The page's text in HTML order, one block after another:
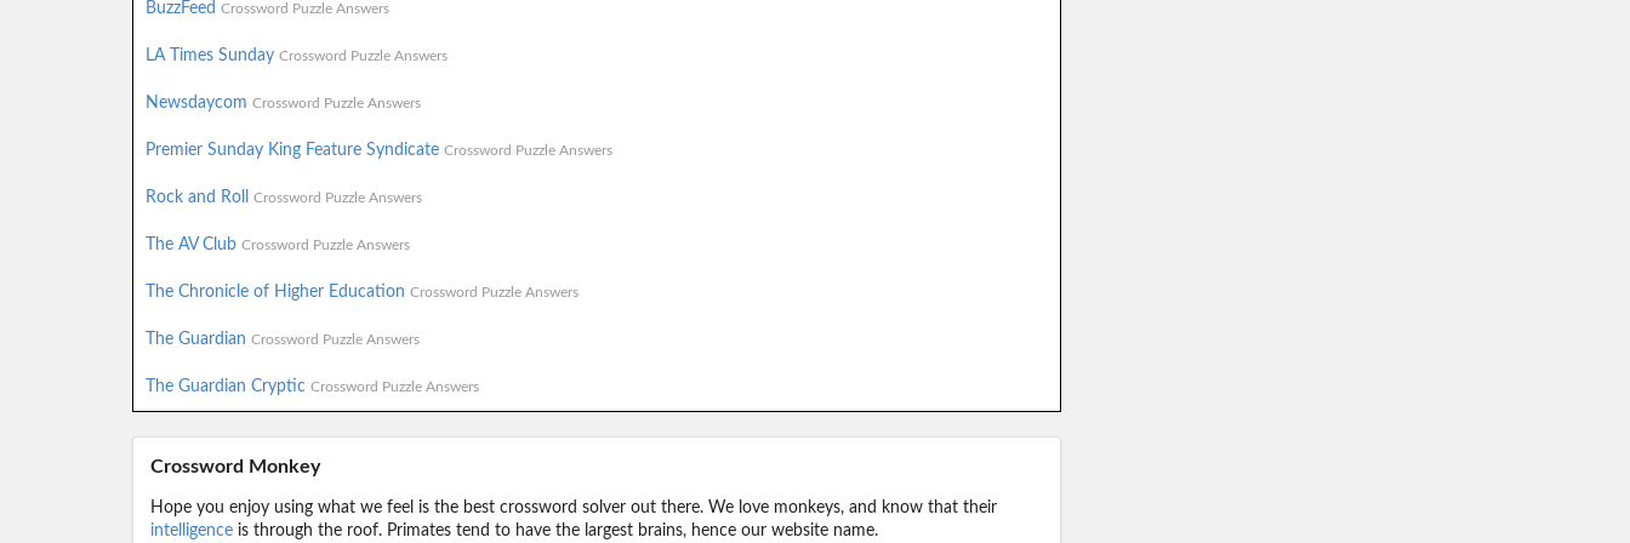
BuzzFeed Crossword Puzzle Answers
LA Times Sunday Crossword Puzzle Answers
Newsdaycom Crossword Puzzle Answers
Premier Sunday King Feature Syndicate Crossword Puzzle Answers
Rock and Roll Crossword Puzzle Answers
The AV Club Crossword Puzzle Answers
The Chronicle of Higher Education Crossword Puzzle Answers
The Guardian Crossword Puzzle Answers
The Guardian Cryptic Crossword Puzzle Answers
Crossword Monkey
Hope you enjoy using what we feel is the best crossword solver out there. We love monkeys, and know that their
intelligenceis through the roof. Primates tend to have the largest brains, hence our website name.